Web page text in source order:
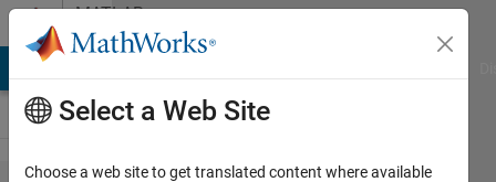
Skip to contentMATLAB
Answers
Select a Web Site
Choose a web site to get translated content where available